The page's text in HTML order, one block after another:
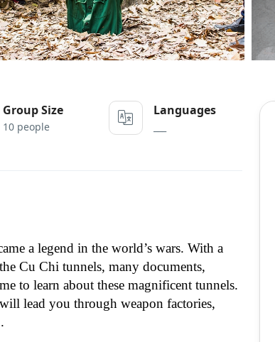
Group Size
10 people
Languages
a legend in the world’s wars. With a
Cu Chi tunnels, many documents,
to learn about these magnificent tunnels.
lead you through weapon factories,